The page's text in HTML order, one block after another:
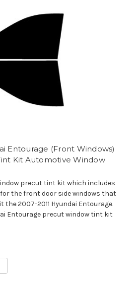
Entourage (Front Windows)
Kit Automotive Window
precut tint kit which includes
the front door side windows that
2007-2011 Hyundai Entourage.
Entourage precut window tint kit